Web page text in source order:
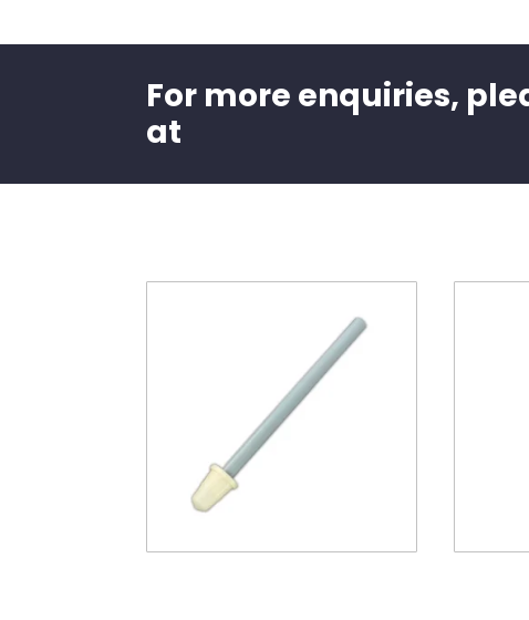
For more enquiries,
at